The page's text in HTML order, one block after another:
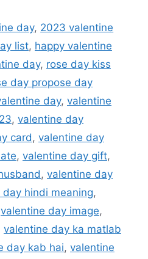
day, 2023 valentine
list, happy valentine
day, rose day kiss
day propose day
day, valentine
, valentine day
card, valentine day
, valentine day gift,
, valentine day
hindi meaning,
valentine day image,
valentine day ka matlab
day kab hai, valentine